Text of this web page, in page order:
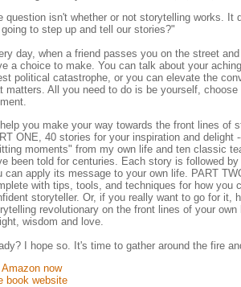
question isn't whether or not storytelling works. It
to step up and tell our stories?"
day, when a friend passes you on the street
a choice to make. You can talk about your
political catastrophe, or you can elevate the
matters. All you need to do is be yourself,
you make your way towards the front lines of
ONE, 40 stories for your inspiration and delight
moments" from my own life and ten classic
been told for centuries. Each story is followed
can apply its message to your own life. PART
with tips, tools, and techniques for how you
storyteller. Or, if you really want to go for it,
revolutionary on the front lines of your
wisdom and love.
I hope so. It's time to gather around the fire
Amazon now
book website